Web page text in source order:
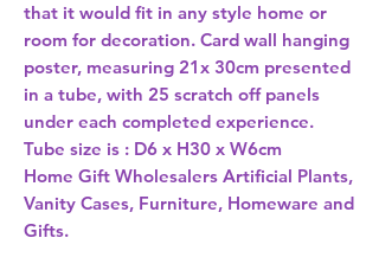
that it would fit in any style home or
room for decoration. Card wall hanging
poster, measuring 21x 30cm presented
in a tube, with 25 scratch off panels
under each completed experience.
Tube size is : D6 x H30 x W6cm
Home Gift Wholesalers Artificial Plants,
Vanity Cases, Furniture, Homeware and
Gifts.